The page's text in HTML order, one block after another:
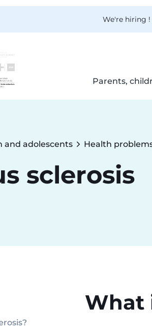
We're hiring !
Parents,
and adolescents Health
sclerosis
What